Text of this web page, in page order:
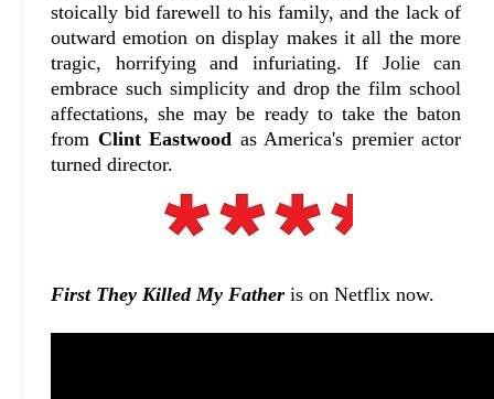
stoically bid farewell to his family, and the lack of
outward emotion on display makes it all the more
tragic, horrifying and infuriating. If Jolie can
embrace such simplicity and drop the film school
affectations, she may be ready to take the baton
from Clint Eastwood as America's premier actor
turned director.
First They Killed My Father is on Netflix now.